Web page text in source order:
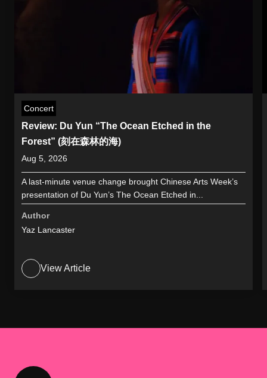
Concert
Review: Du Yun “The Ocean Etched in the
Forest” (刻在森林的海)
Aug 5, 2026
A last-minute venue change brought Chinese Arts Week’s
presentation of Du Yun’s The Ocean Etched in...
Author
Yaz Lancaster
View Article